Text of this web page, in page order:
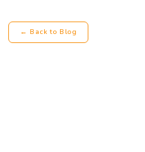
← Back to Blog